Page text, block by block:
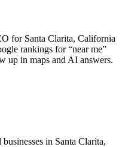
for Santa Clarita, California
rankings for “near me”
up in maps and AI answers.
in Santa Clarita,